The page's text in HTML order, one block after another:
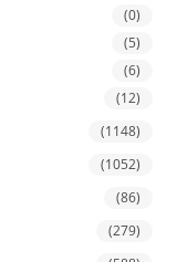
(0)
(5)
(6)
(12)
(1148)
(1052)
(86)
(279)